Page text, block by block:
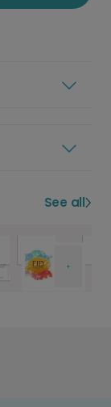
See all